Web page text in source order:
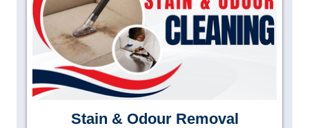
Stain & Odour Removal